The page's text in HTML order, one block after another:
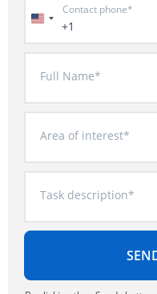
+1
Contact phone*
Full Name*
Area of interest*
Task description*